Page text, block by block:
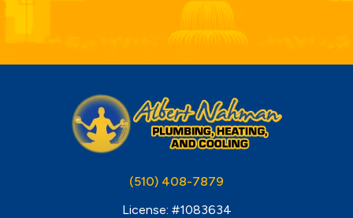
(510) 408-7879
License: #1083634